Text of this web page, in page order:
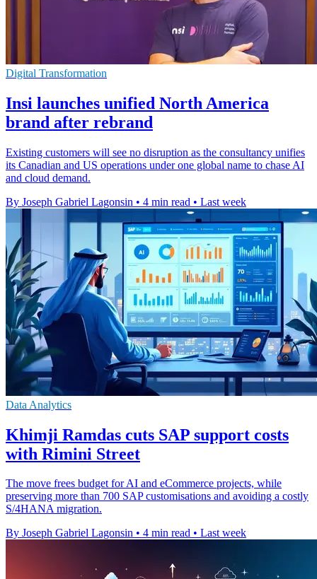
Digital Transformation
Insi launches unified North America
brand after rebrand
Existing customers will see no disruption as the consultancy unifies
its Canadian and US operations under one global name to chase AI
and cloud demand.
By Joseph Gabriel Lagonsin • 4 min read • Last week
Data Analytics
Khimji Ramdas cuts SAP support costs
with Rimini Street
The move frees budget for AI and eCommerce projects, while
preserving more than 700 SAP customisations and avoiding a costly
S/4HANA migration.
By Joseph Gabriel Lagonsin • 4 min read • Last week